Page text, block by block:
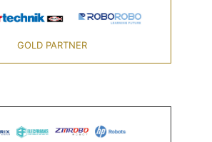
GOLD PARTNER